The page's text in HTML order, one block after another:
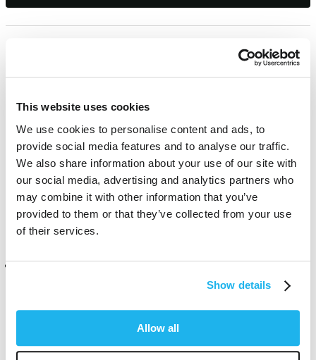
This website uses cookies
We use cookies to personalise content and ads, to
provide social media features and to analyse our traffic.
We also share information about your use of our site with
our social media, advertising and analytics partners who
may combine it with other information that you’ve
provided to them or that they’ve collected from your use
of their services.
Show details
Allow all
I love how its more of a reddish brown then completely red. It's
transformed my hair into this deep dark, burgundy colour.  Get so
many compliments. I'm actually in love ❤️ my hair is 100x softer
and looks absolutely lush!
Was this review helpful? Yes Report Share 4 months ago
This color gave a nice sheen to my hair but did not cover the gray.